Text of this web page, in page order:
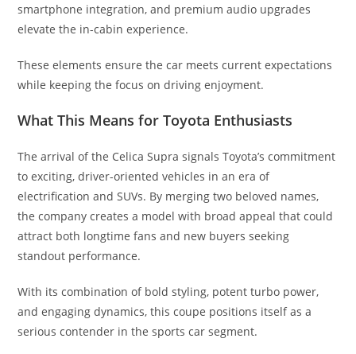
smartphone integration, and premium audio upgrades
elevate the in-cabin experience.
These elements ensure the car meets current expectations
while keeping the focus on driving enjoyment.
What This Means for Toyota Enthusiasts
The arrival of the Celica Supra signals Toyota’s commitment
to exciting, driver-oriented vehicles in an era of
electrification and SUVs. By merging two beloved names,
the company creates a model with broad appeal that could
attract both longtime fans and new buyers seeking
standout performance.
With its combination of bold styling, potent turbo power,
and engaging dynamics, this coupe positions itself as a
serious contender in the sports car segment.